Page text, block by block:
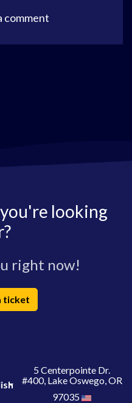
comment
looking
right now!
ticket
5 Centerpointe Dr.
#400, Lake Oswego, OR
97035